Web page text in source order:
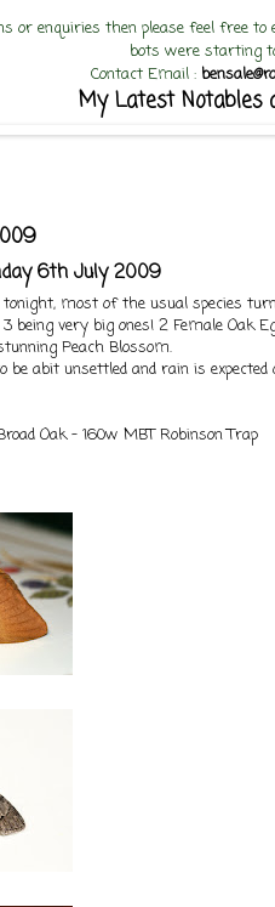
or enquiries then please feel free
bots were starting
Contact Email :
My Latest Notables
6th July 2009
most of the usual species
being very big ones! 2 Female Oak
Peach Blossom.
be abit unsettled and rain is expected
Oak - 160w MBT Robinson Trap